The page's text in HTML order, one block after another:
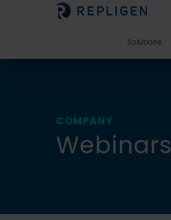
Solutions
COMPANY
Webinars